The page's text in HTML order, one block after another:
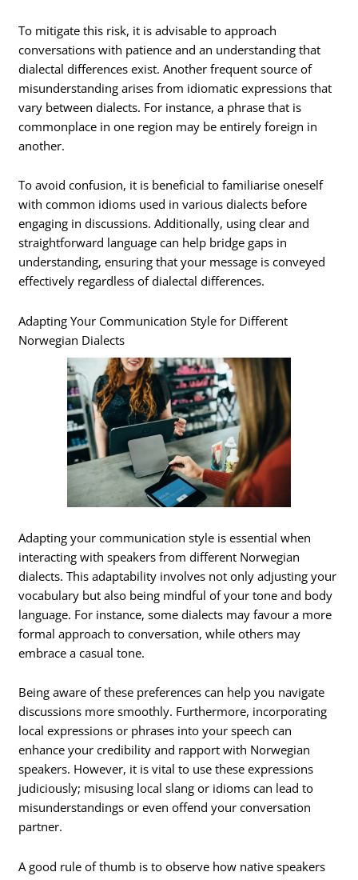
To mitigate this risk, it is advisable to approach
conversations with patience and an understanding that
dialectal differences exist. Another frequent source of
misunderstanding arises from idiomatic expressions that
vary between dialects. For instance, a phrase that is
commonplace in one region may be entirely foreign in
another.
To avoid confusion, it is beneficial to familiarise oneself
with common idioms used in various dialects before
engaging in discussions. Additionally, using clear and
straightforward language can help bridge gaps in
understanding, ensuring that your message is conveyed
effectively regardless of dialectal differences.
Adapting Your Communication Style for Different
Norwegian Dialects
Adapting your communication style is essential when
interacting with speakers from different Norwegian
dialects. This adaptability involves not only adjusting your
vocabulary but also being mindful of your tone and body
language. For instance, some dialects may favour a more
formal approach to conversation, while others may
embrace a casual tone.
Being aware of these preferences can help you navigate
discussions more smoothly. Furthermore, incorporating
local expressions or phrases into your speech can
enhance your credibility and rapport with Norwegian
speakers. However, it is vital to use these expressions
judiciously; misusing local slang or idioms can lead to
misunderstandings or even offend your conversation
partner.
A good rule of thumb is to observe how native speakers